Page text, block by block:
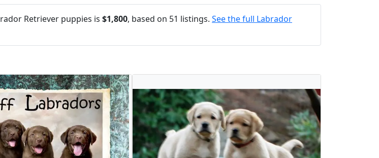
Retriever puppies is $1,800, based on 51 listings. See the full Labrador